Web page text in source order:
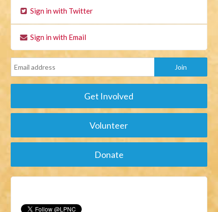
Sign in with Twitter
Sign in with Email
Get Involved
Volunteer
Donate